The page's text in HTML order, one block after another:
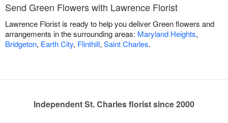
Send Green Flowers with Lawrence Florist
Lawrence Florist is ready to help you deliver Green flowers and
arrangements in the surrounding areas: Maryland Heights,
Bridgeton, Earth City, Flinthill, Saint Charles.
Independent St. Charles florist since 2000